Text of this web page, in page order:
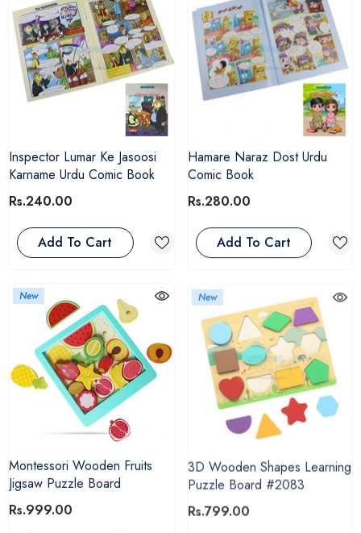
Inspector Lumar Ke Jasoosi
Karname Urdu Comic Book
Rs.240.00
Add To Cart
Hamare Naraz Dost Urdu
Comic Book
Rs.280.00
Add To Cart
New
Montessori Wooden Fruits
Jigsaw Puzzle Board
Rs.999.00
New
3D Wooden Shapes Learning
Puzzle Board #2083
Rs.799.00